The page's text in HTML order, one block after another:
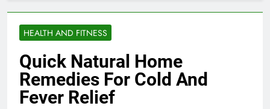
HEALTH AND FITNESS
Quick Natural Home
Remedies For Cold And
Fever Relief